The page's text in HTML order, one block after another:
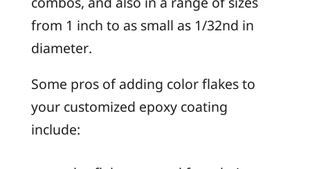
from 1 inch to as small as 1/32nd in
diameter.
Some pros of adding color flakes to
your customized epoxy coating
include: